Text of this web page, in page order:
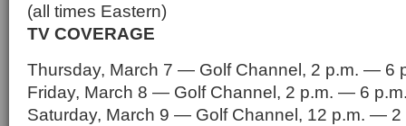
(all times Eastern)
TV COVERAGE
Thursday, March 7 — Golf Channel, 2 p.m. — 6
Friday, March 8 — Golf Channel, 2 p.m. — 6
Saturday, March 9 — Golf Channel, 12 p.m. —